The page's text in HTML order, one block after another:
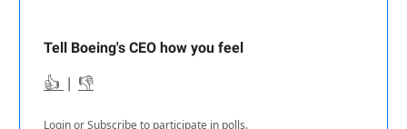
Tell Boeing's CEO how you feel
👍 | 👎
LoginorSubscribeto participate in polls.